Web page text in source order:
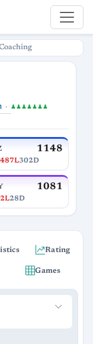
♟♟♟♟♟♟♟
1148
302D
1081
28D
Rating
Games